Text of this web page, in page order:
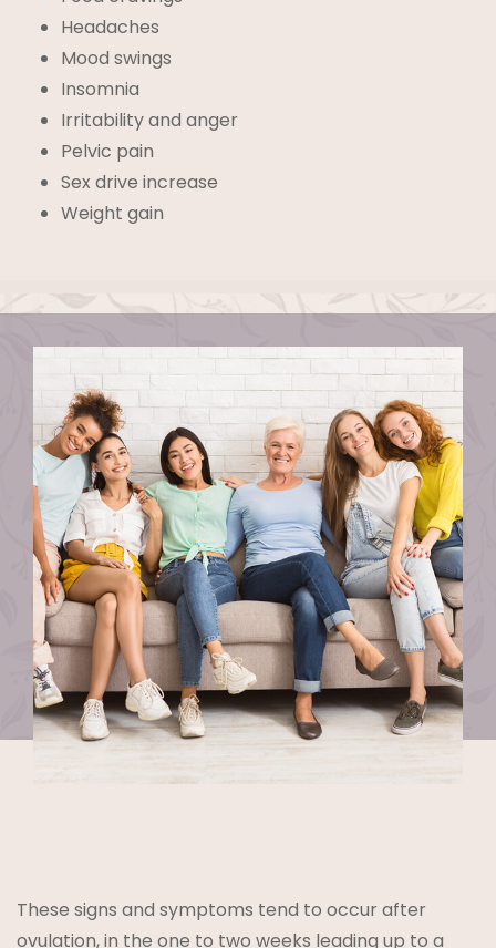
Headaches
Mood swings
Insomnia
Irritability and anger
Pelvic pain
Sex drive increase
Weight gain
These signs and symptoms tend to occur after
ovulation, in the one to two weeks leading up to a